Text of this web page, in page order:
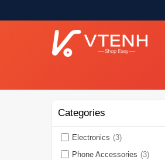
Categories
Electronics (3)
Phone Accessories (3)